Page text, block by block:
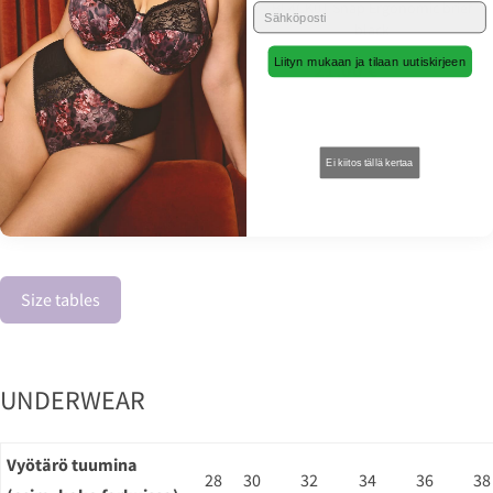
C4M10 Booty short black
leatherette
15,00 € 30,00 €
BL4CK01 Snap Ergonomic brief
black
21,00 € 30,00 €
Size tables
UNDERWEAR
Vyötärö tuumina
28 30 32 34 36 38
Liityn mukaan ja tilaan uutiskirjeen
Ei kiitos tällä kertaa